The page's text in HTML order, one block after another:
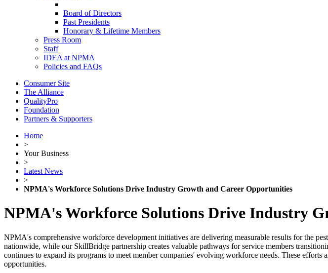
Board of Directors
Past Presidents
Honorary & Lifetime Members
Press Room
Staff
IDEA at NPMA
Policies and FAQs
Consumer Site
The Alliance
QualityPro
Foundation
Partners & Supporters
Home
>
Your Business
>
Latest News
>
NPMA's Workforce Solutions Drive Industry Growth and Career Opportunities
NPMA's Workforce Solutions Drive Industry
NPMA's comprehensive workforce development initiatives are delivering measurable results for the
nationwide, while our SkillBridge partnership creates valuable pathways for service members
continues to expand its programs to meet member companies' evolving workforce needs. These
opportunities.